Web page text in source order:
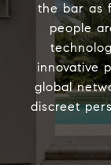
the bar as
people
innovative
global
discreet